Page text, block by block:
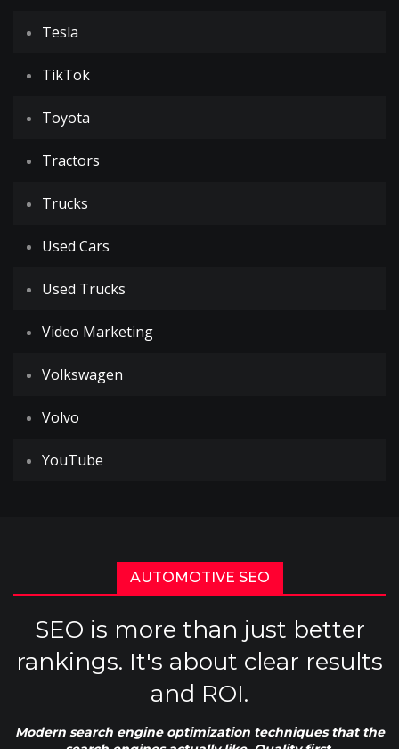
Tesla
TikTok
Toyota
Tractors
Trucks
Used Cars
Used Trucks
Video Marketing
Volkswagen
Volvo
YouTube
AUTOMOTIVE SEO
SEO is more than just better
rankings. It's about clear results
and ROI.
Modern search engine optimization techniques that the